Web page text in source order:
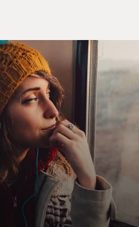
now. I had a rough year. I - for
sick, and six months could -
getting out of bed. But I had
therapy in the March of this year,
It's taken a long time. I still
nothing like what it was.
you were going to die during that
I might not get the
the trial a couple of times and
in. And...
drug.